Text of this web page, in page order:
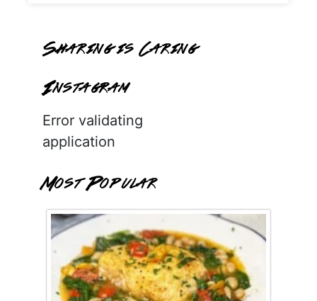
Sharing is Caring
Instagram
Error validating
application
Most Popular